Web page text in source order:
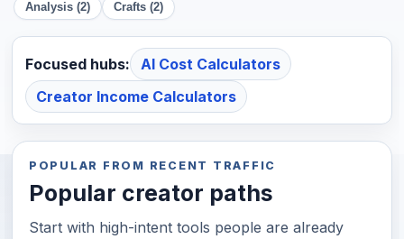
Analysis (2)
Crafts (2)
Focused hubs:
AI Cost Calculators
Creator Income Calculators
POPULAR FROM RECENT TRAFFIC
Popular creator paths
Start with high-intent tools people are already